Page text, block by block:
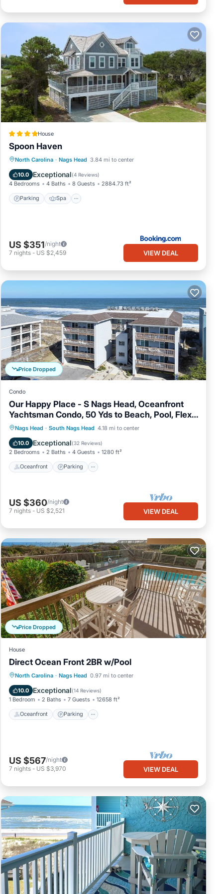
House
Spoon Haven
North Carolina · Nags Head 3.84 mi to center
10.0 Exceptional(4 Reviews)
4 Bedrooms 4 Baths 8 Guests 2884.73 ft²
Parking Spa
Parking Spa
Balcony/Terrace
View
US $351/night
7 nights - US $2,459 VIEW DEAL
Price Dropped
Condo
Our Happy Place - S Nags Head, Oceanfront
Yachtsman Condo, 50 Yds to Beach, Pool, Flex
Stays
Nags Head · South Nags Head 4.18 mi to center
10.0 Exceptional(32 Reviews)
2 Bedrooms 2 Baths 4 Guests 1280 ft²
Oceanfront Parking
Oceanfront Parking
Ocean View
Balcony/Terrace
US $360/night
7 nights - US $2,521 VIEW DEAL
Price Dropped
House
Direct Ocean Front 2BR w/Pool
North Carolina · Nags Head 0.97 mi to center
10.0 Exceptional(14 Reviews)
1 Bedroom 2 Baths 7 Guests 12658 ft²
Oceanfront Parking
Oceanfront Parking
Ocean View
View
US $567/night
7 nights - US $3,970 VIEW DEAL